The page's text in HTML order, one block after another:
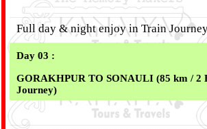
Full day & night enjoy in Train
Day 03 :
GORAKHPUR TO SONAULI (85 km / 2
Journey)